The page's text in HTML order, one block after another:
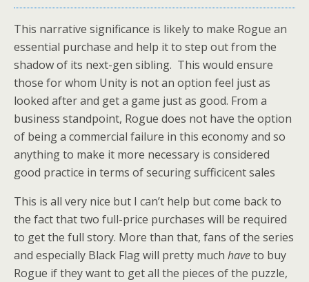
This narrative significance is likely to make Rogue an
essential purchase and help it to step out from the
shadow of its next-gen sibling. This would ensure
those for whom Unity is not an option feel just as
looked after and get a game just as good. From a
business standpoint, Rogue does not have the option
of being a commercial failure in this economy and so
anything to make it more necessary is considered
good practice in terms of securing sufficicent sales
This is all very nice but I can’t help but come back to
the fact that two full-price purchases will be required
to get the full story. More than that, fans of the series
and especially Black Flag will pretty much haveto buy
Rogue if they want to get all the pieces of the puzzle,